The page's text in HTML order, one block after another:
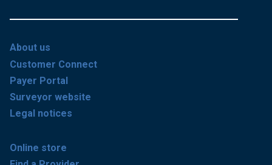
About us
Customer Connect
Payer Portal
Surveyor website
Legal notices
Online store